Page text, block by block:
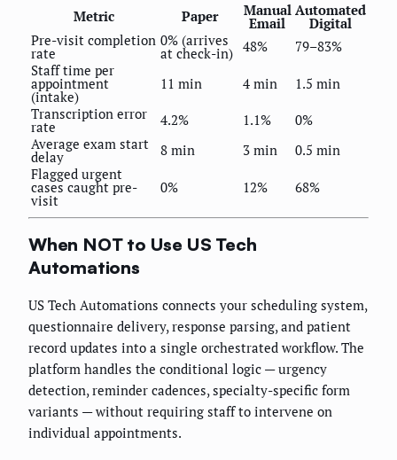
Metric Paper Manual
Email
Automated
Digital
Pre-visit completion
rate
0% (arrives
at check-in) 48%
79–83%
Staff time per
appointment
(intake)
11 min 4 min
1.5 min
Transcription error
rate 4.2% 1.1%
0%
Average exam start
delay 8 min 3 min
0.5 min
Flagged urgent
cases caught pre-
visit
0% 12% 68%
When NOT to Use US Tech
Automations
US Tech Automations connects your scheduling system,
questionnaire delivery, response parsing, and patient
record updates into a single orchestrated workflow. The
platform handles the conditional logic — urgency
detection, reminder cadences, specialty-specific form
variants — without requiring staff to intervene on
individual appointments.